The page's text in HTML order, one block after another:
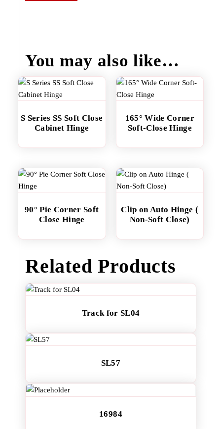
You may also like…
S Series SS Soft Close
Cabinet Hinge
165° Wide Corner
Soft-Close Hinge
90° Pie Corner Soft
Close Hinge
Clip on Auto Hinge (
Non-Soft Close)
Related Products
Track for SL04
SL57
16984